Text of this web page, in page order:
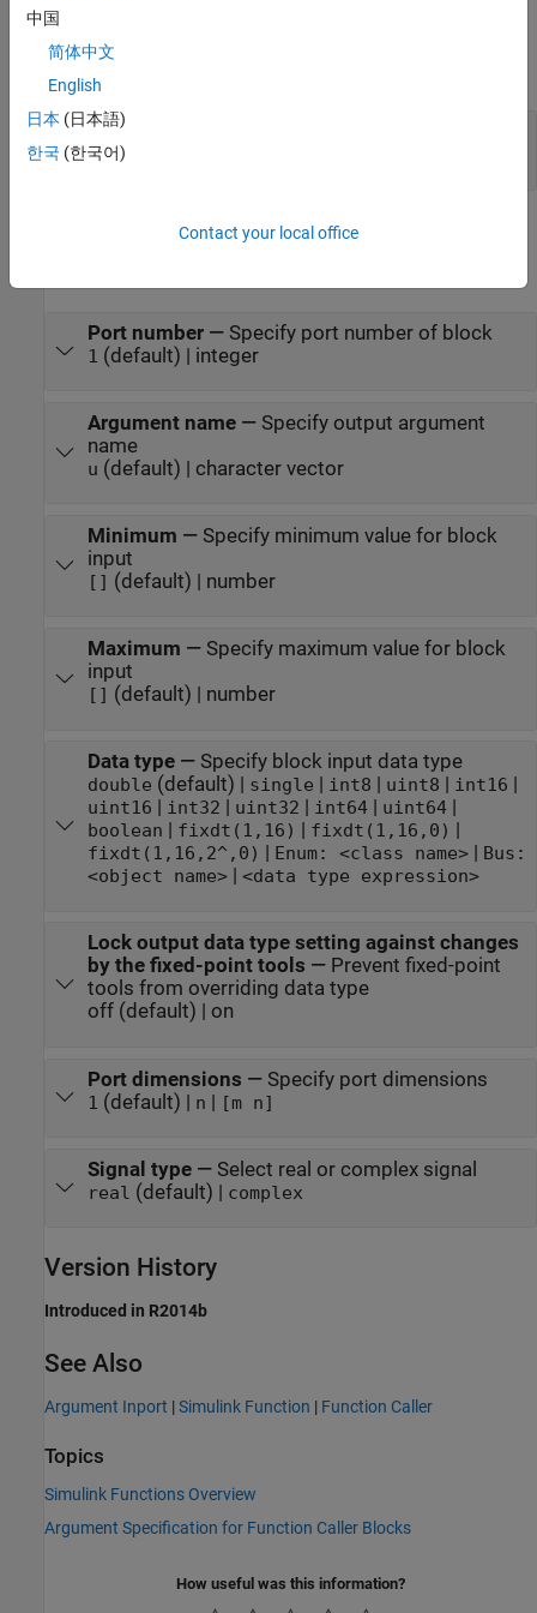
y —Argument output
scalar | vector | matrix
Port number— Specify port number of block
1 (default) | integer
Argument name— Specify output argument
name
u (default) | character vector
Minimum — Specify minimum value for block
input
[] (default) | number
Maximum — Specify maximum value for block
input
[] (default) | number
Data type— Specify block input data type
double (default) | single int8 uint8 int16
uint16 int32 uint32 int64| uint64|
boolean fixdt(1,16) fixdt(1,16,0)
fixdt(1,16,2^,0) Enum: <class name>|
Bus:
<object name>| <data type expression>
Lock output data type setting against changes
by the fixed-point tools — Prevent fixed-point
tools from overriding data type
off (default) | on
Port dimensions — Specify port dimensions
1 (default) | n | [m n]
Signal type— Select real or complex signal
real (default) | complex
Version History
Introduced in R2014b
See Also
Argument Inport |Simulink Function | Function Caller
Topics
Simulink Functions Overview
Argument Specification for Function Caller Blocks
How useful was this information?
中国
简体中文
English
日本 (日本語)
한국 (한국어)
Contact your local office